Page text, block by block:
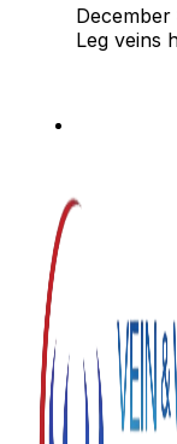
December
Leg veins